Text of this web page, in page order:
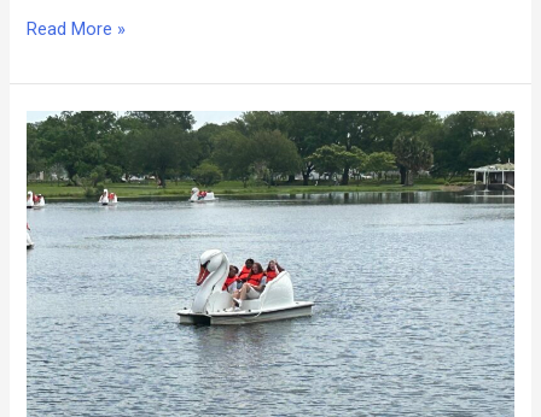
How
Orleans
Read More »